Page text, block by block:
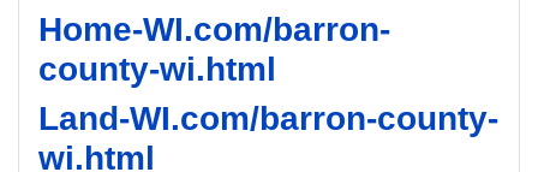
Home-WI.com/barron-
county-wi.html
Land-WI.com/barron-county-
wi.html